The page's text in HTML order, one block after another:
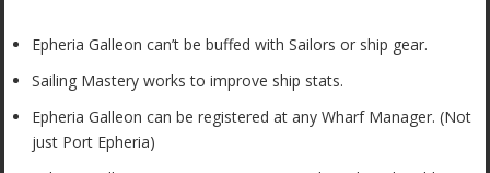
Epheria Galleon can’t be buffed with Sailors or ship gear.
Sailing Mastery works to improve ship stats.
Epheria Galleon can be registered at any Wharf Manager. (Not
just Port Epheria)